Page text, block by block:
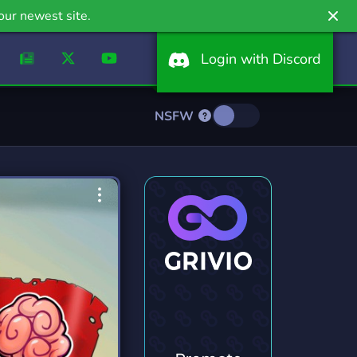
newest site.
Login with Discord
NSFW